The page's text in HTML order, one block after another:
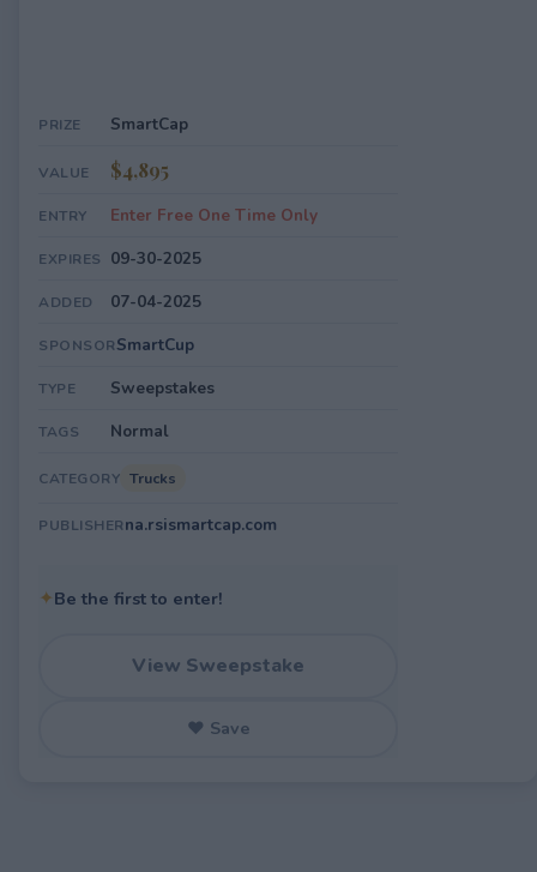
PRIZE SmartCap
VALUE $4,895
ENTRY Enter Free One Time Only
EXPIRES 09-30-2025
ADDED 07-04-2025
SPONSORSmartCup
TYPE Sweepstakes
TAGS Normal
CATEGORY Trucks
PUBLISHERna.rsismartcap.com
✦Be the first to enter!
View Sweepstake
♥ Save